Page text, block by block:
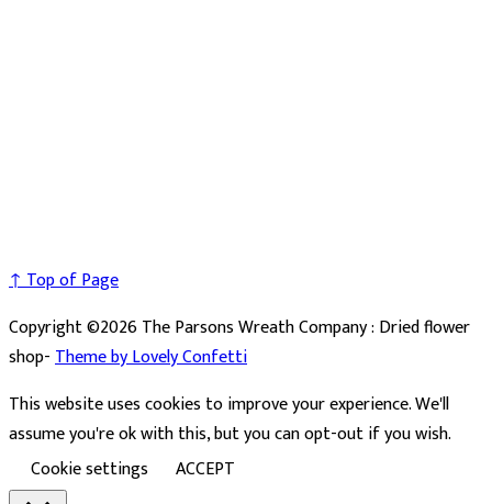
↑ Top of Page
Copyright ©2026 The Parsons Wreath Company : Dried flower
shop-Theme by Lovely Confetti
This website uses cookies to improve your experience. We'll
assume you're ok with this, but you can opt-out if you wish.
Cookie settings
ACCEPT